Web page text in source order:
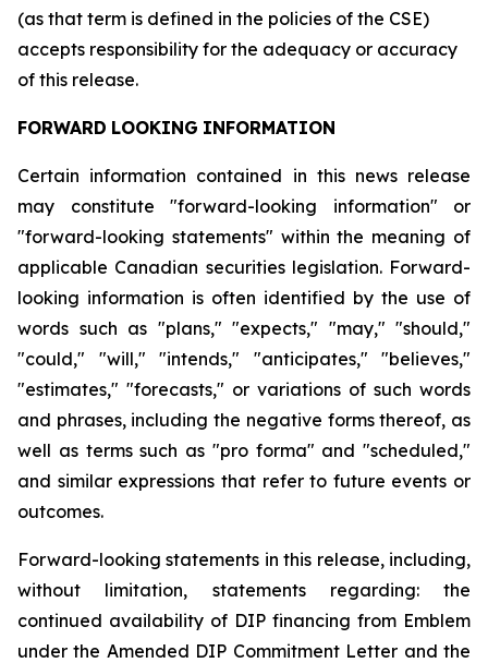
(as that term is defined in the policies of the CSE)
accepts responsibility for the adequacy or accuracy
of this release.
FORWARD LOOKING INFORMATION
Certain information contained in this news release
may constitute "forward-looking information" or
"forward-looking statements" within the meaning of
applicable Canadian securities legislation. Forward-
looking information is often identified by the use of
words such as "plans," "expects," "may," "should,"
"could," "will," "intends," "anticipates," "believes,"
"estimates," "forecasts," or variations of such words
and phrases, including the negative forms thereof, as
well as terms such as "pro forma" and "scheduled,"
and similar expressions that refer to future events or
outcomes.
Forward-looking statements in this release, including,
without limitation, statements regarding: the
continued availability of DIP financing from Emblem
under the Amended DIP Commitment Letter and the